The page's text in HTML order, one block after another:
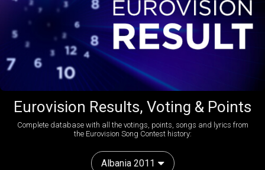
Eurovision Results, Voting & Points
Complete database with all the votings, points, songs and lyrics from
the Eurovision Song Contest history:
Albania 2011